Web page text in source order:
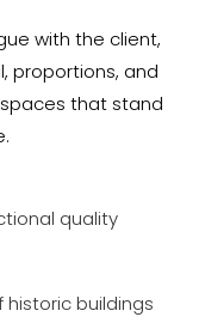
with the client,
proportions, and
that stand
quality
buildings